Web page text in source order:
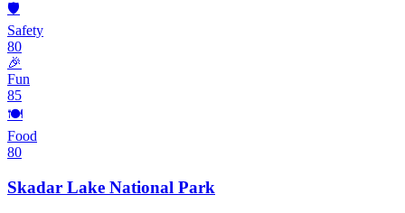
🛡️
Safety
80
🎉
Fun
85
🍽️
Food
80
Skadar Lake National Park